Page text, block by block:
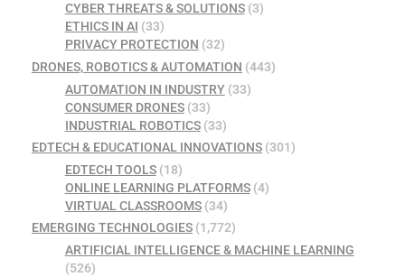
CYBER THREATS & SOLUTIONS(3)
ETHICS IN AI (33)
PRIVACY PROTECTION (32)
DRONES, ROBOTICS & AUTOMATION (443)
AUTOMATION IN INDUSTRY(33)
CONSUMER DRONES(33)
INDUSTRIAL ROBOTICS(33)
EDTECH & EDUCATIONAL INNOVATIONS (301)
EDTECH TOOLS(18)
ONLINE LEARNING PLATFORMS(4)
VIRTUAL CLASSROOMS(34)
EMERGING TECHNOLOGIES (1,772)
ARTIFICIAL INTELLIGENCE & MACHINE LEARNING
(526)